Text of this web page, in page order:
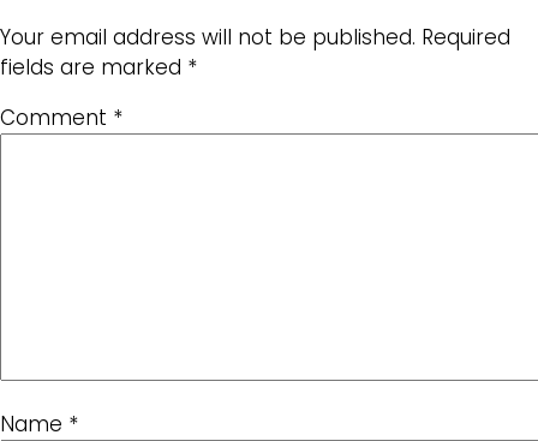
Your email address will not be published. Required
fields are marked *
Comment *
Name *